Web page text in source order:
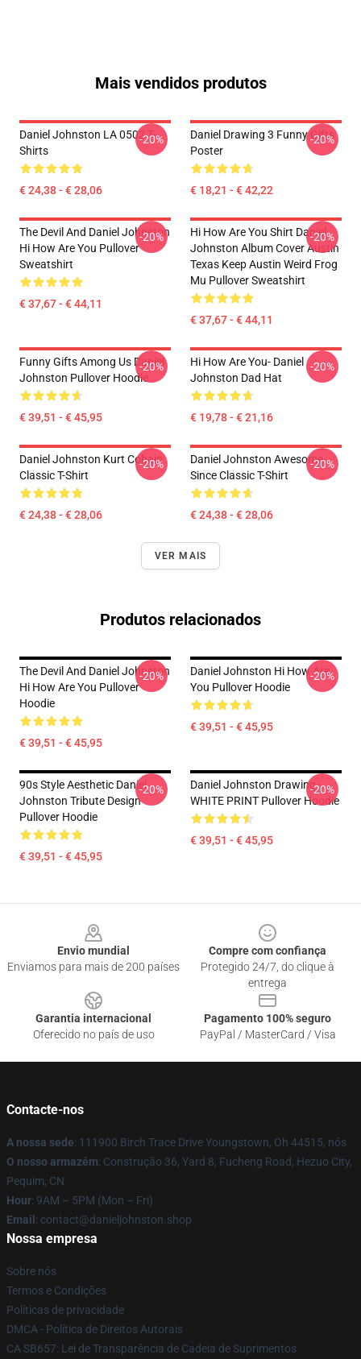
Mais vendidos produtos
Daniel Johnston LA 0502 T-
Shirts
€ 24,38 - € 28,06
-20%
Daniel Drawing 3 Funny Gifts
Poster
€ 18,21 - € 42,22
-20%
The Devil And Daniel Johnston
Hi How Are You Pullover
Sweatshirt
€ 37,67 - € 44,11
-20%
Hi How Are You Shirt Daniel
Johnston Album Cover Austin
Texas Keep Austin Weird Frog
Mu Pullover Sweatshirt
€ 37,67 - € 44,11
-20%
Funny Gifts Among Us Daniel
Johnston Pullover Hoodie
€ 39,51 - € 45,95
-20%
Hi How Are You- Daniel
Johnston Dad Hat
€ 19,78 - € 21,16
-20%
Daniel Johnston Kurt Cobain
Classic T-Shirt
€ 24,38 - € 28,06
-20%
Daniel Johnston Awesome
Since Classic T-Shirt
€ 24,38 - € 28,06
-20%
VER MAIS
Produtos relacionados
The Devil And Daniel Johnston
Hi How Are You Pullover
Hoodie
€ 39,51 - € 45,95
-20%
Daniel Johnston Hi How Are
You Pullover Hoodie
€ 39,51 - € 45,95
-20%
90s Style Aesthetic Daniel
Johnston Tribute Design
Pullover Hoodie
€ 39,51 - € 45,95
-20%
Daniel Johnston Drawing -
WHITE PRINT Pullover Hoodie
€ 39,51 - € 45,95
-20%
Envio mundial
Enviamos para mais de 200 países
Compre com confiança
Protegido 24/7, do clique à
entrega
Garantia internacional
Oferecido no país de uso
Pagamento 100% seguro
PayPal / MasterCard / Visa
Contacte-nos
A nossa sede: 111900 Birch Trace Drive Youngstown, Oh 44515, nós
O nosso armazém: Construção 36, Yard 8, Fucheng Road, Hezuo City,
Pequim, CN
Hour: 9AM – 5PM (Mon – Fri)
Email : contact@danieljohnston.shop
Nossa empresa
Sobre nós
Termos e Condições
Políticas de privacidade
DMCA - Política de Direitos Autorais
CA SB657: Lei de Transparência de Cadeia de Suprimentos